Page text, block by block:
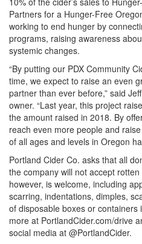
Partners for a Hunger-Free
working to end hunger by
programs, raising awareness
systemic changes.
“By putting our PDX Community
time, we expect to raise an even
partner than ever before,” said
owner. “Last year, this project
the amount raised in 2018. By
reach even more people and
of all ages and levels in Oregon
Portland Cider Co. asks that all
the company will not accept
however, is welcome, including
scarring, indentations, dimples,
of disposable boxes or
more at PortlandCider.com/drive
social media at @PortlandCider.